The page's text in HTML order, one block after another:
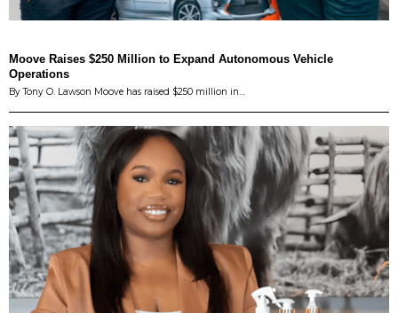
Moove Raises $250 Million to Expand Autonomous Vehicle
Operations
By Tony O. Lawson Moove has raised $250 million in…